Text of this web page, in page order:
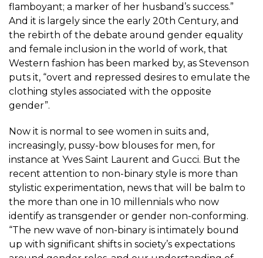
flamboyant; a marker of her husband’s success.”
And it is largely since the early 20th Century, and
the rebirth of the debate around gender equality
and female inclusion in the world of work, that
Western fashion has been marked by, as Stevenson
puts it, “overt and repressed desires to emulate the
clothing styles associated with the opposite
gender”.
Now it is normal to see women in suits and,
increasingly, pussy-bow blouses for men, for
instance at Yves Saint Laurent and Gucci. But the
recent attention to non-binary style is more than
stylistic experimentation, news that will be balm to
the more than one in 10 millennials who now
identify as transgender or gender non-conforming.
“The new wave of non-binary is intimately bound
up with significant shifts in society’s expectations